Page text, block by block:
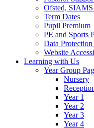
Ofsted, SIAMS
Term Dates
Pupil Premium
PE and Sports
Data
Website
Learning with Us
Year Group
Nursery
Year 1
Year 2
Year 3
Year 4